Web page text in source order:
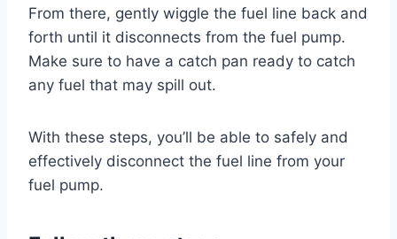
From there, gently wiggle the fuel line back and
forth until it disconnects from the fuel pump.
Make sure to have a catch pan ready to catch
any fuel that may spill out.
With these steps, you’ll be able to safely and
effectively disconnect the fuel line from your
fuel pump.